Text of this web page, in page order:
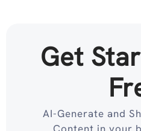
Get
AI-Generate and
Content in your